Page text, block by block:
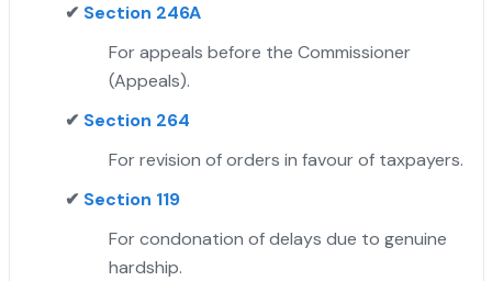
✔ Section 246A
For appeals before the Commissioner
(Appeals).
✔ Section 264
For revision of orders in favour of taxpayers.
✔ Section 119
For condonation of delays due to genuine
hardship.